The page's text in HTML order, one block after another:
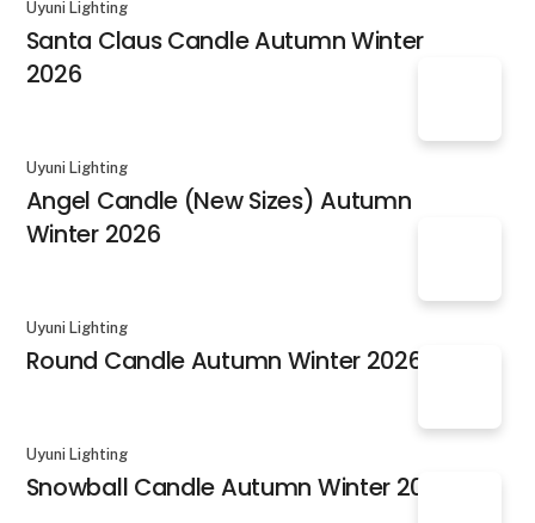
Uyuni Lighting
Santa Claus Candle Autumn Winter
2026
Uyuni Lighting
Angel Candle (New Sizes) Autumn
Winter 2026
Uyuni Lighting
Round Candle Autumn Winter 2026
Uyuni Lighting
Snowball Candle Autumn Winter 2026